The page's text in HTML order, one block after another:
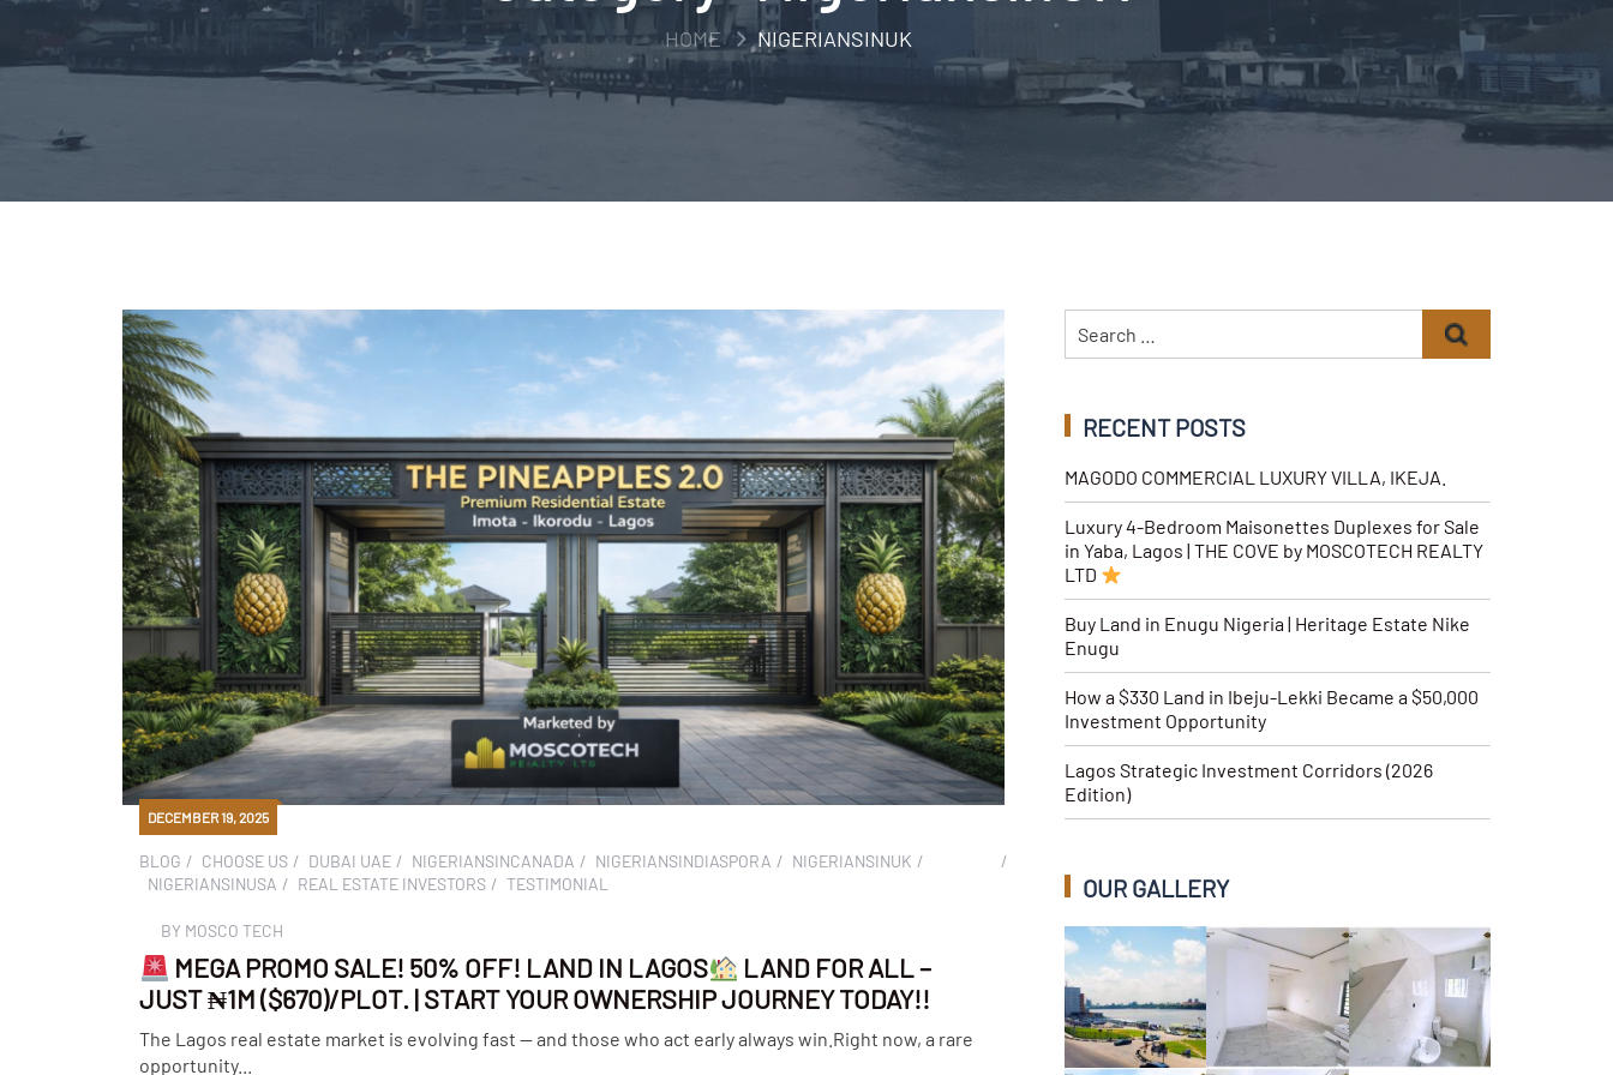
HOME NIGERIANSINUK
DECEMBER 19, 2025
BLOG CHOOSE US DUBAI UAE NIGERIANSINCANADA NIGERIANSINDIASPORA
NIGERIANSINUK
NIGERIANSINUSA
REAL ESTATE INVESTORS TESTIMONIAL
BY MOSCO TECH
MEGA PROMO SALE! 50% OFF! LAND IN LAGOS
LAND FOR ALL –
JUST ₦1M ($670)/PLOT. | START YOUR OWNERSHIP JOURNEY TODAY!!
The Lagos real estate market is evolving fast — and those who act early always win.Right now, a rare
opportunity...
RECENT POSTS
MAGODO COMMERCIAL LUXURY VILLA, IKEJA.
Luxury 4-Bedroom Maisonettes Duplexes for Sale
in Yaba, Lagos | THE COVE by MOSCOTECH REALTY
LTD
Buy Land in Enugu Nigeria | Heritage Estate Nike
Enugu
How a $330 Land in Ibeju-Lekki Became a $50,000
Investment Opportunity
Lagos Strategic Investment Corridors (2026
Edition)
OUR GALLERY